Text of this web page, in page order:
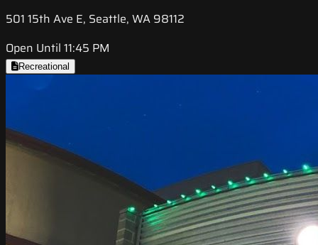
501 15th Ave E, Seattle, WA 98112
Open Until 11:45 PM
Recreational